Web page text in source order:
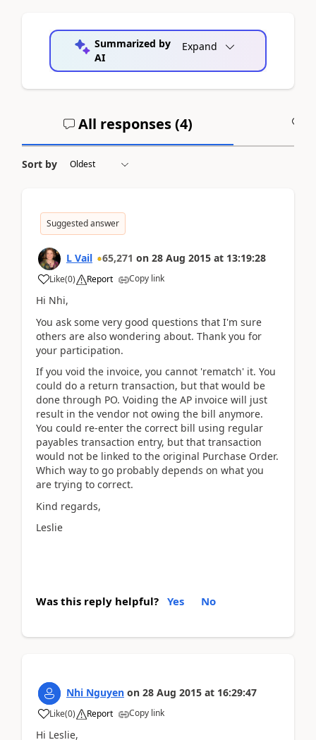
Summarized by
AI
Expand
All responses (4)
Sort by
Suggested answer
L Vail 65,271 on 28 Aug 2015 at 13:19:28
Like(0) Report Copy link
Hi Nhi,
You ask some very good questions that I'm sure
others are also wondering about. Thank you for
your participation.
If you void the invoice, you cannot 'rematch' it. You
could do a return transaction, but that would be
done through PO. Voiding the AP invoice will just
result in the vendor not owing the bill anymore.
You could re-enter the correct bill using regular
payables transaction entry, but that transaction
would not be linked to the original Purchase Order.
Which way to go probably depends on what you
are trying to correct.
Kind regards,
Leslie
Was this reply helpful? Yes No
Nhi Nguyen on 28 Aug 2015 at 16:29:47
Like(0) Report Copy link
Hi Leslie,